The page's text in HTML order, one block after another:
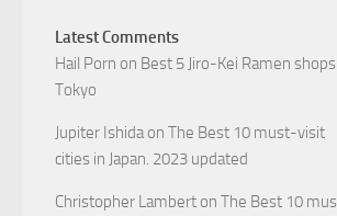
Latest Comments
Hail Porn on Best 5 Jiro-Kei Ramen
Tokyo
Jupiter Ishida on The Best 10 must-visit
cities in Japan. 2023 updated
Christopher Lambert on The Best 10